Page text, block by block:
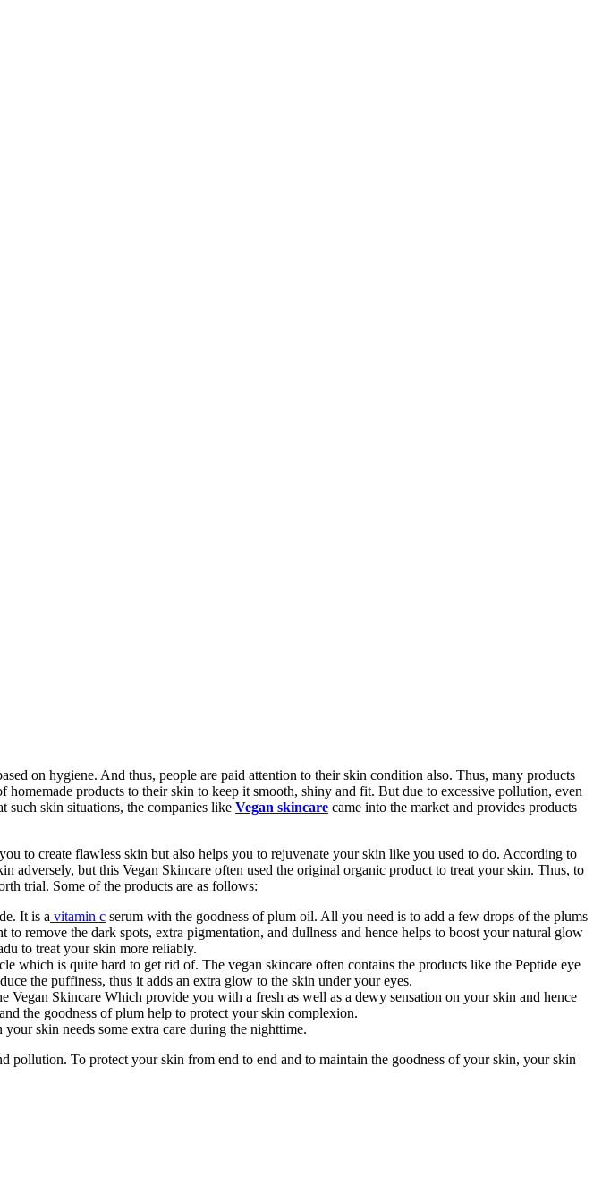
on hygiene. And thus, people are paid attention to their skin condition also. Thus, many products
products to their skin to keep it smooth, shiny and fit. But due to excessive pollution, even
such skin situations, the companies like Vegan skincare came into the market and provides products
to create flawless skin but also helps you to rejuvenate your skin like you used to do. According to
adversely, but this Vegan Skincare often used the original organic product to treat your skin. Thus, to
trial. Some of the products are as follows:
It is a vitamin c serum with the goodness of plum oil. All you need is to add a few drops of the plums
remove the dark spots, extra pigmentation, and dullness and hence helps to boost your natural glow
to treat your skin more reliably.
which is quite hard to get rid of. The vegan skincare often contains the products like the Peptide eye
the puffiness, thus it adds an extra glow to the skin under your eyes.
Skincare Which provide you with a fresh as well as a dewy sensation on your skin and hence
the goodness of plum help to protect your skin complexion.
skin needs some extra care during the nighttime.
To protect your skin from end to end and to maintain the goodness of your skin, your skin